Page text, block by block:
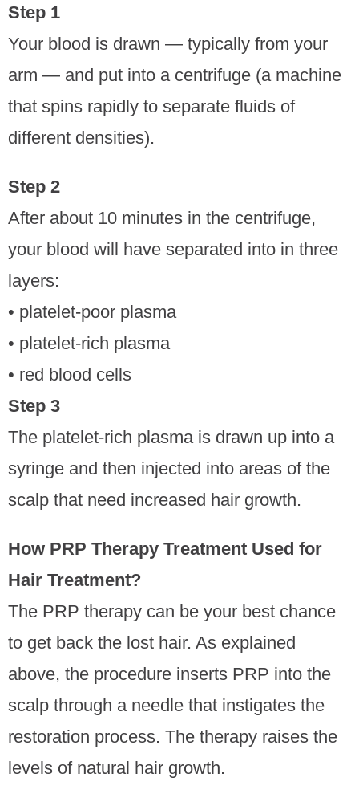
Step 1
Your blood is drawn — typically from your
arm — and put into a centrifuge (a machine
that spins rapidly to separate fluids of
different densities).
Step 2
After about 10 minutes in the centrifuge,
your blood will have separated into in three
layers:
• platelet-poor plasma
• platelet-rich plasma
• red blood cells
Step 3
The platelet-rich plasma is drawn up into a
syringe and then injected into areas of the
scalp that need increased hair growth.
How PRP Therapy Treatment Used for
Hair Treatment?
The PRP therapy can be your best chance
to get back the lost hair. As explained
above, the procedure inserts PRP into the
scalp through a needle that instigates the
restoration process. The therapy raises the
levels of natural hair growth.